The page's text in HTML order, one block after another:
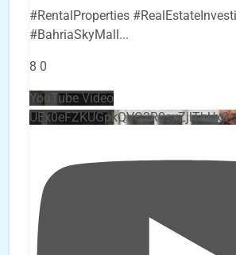
#RentalProperties
#BahriaSkyMall...
8 0
YouTube Video